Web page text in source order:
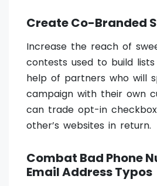
Create Co-Branded
Increase the reach of
contests used to build
help of partners who will
campaign with their own
can trade opt-in
other’s websites in return.
Combat Bad Phone
Email Address Typos